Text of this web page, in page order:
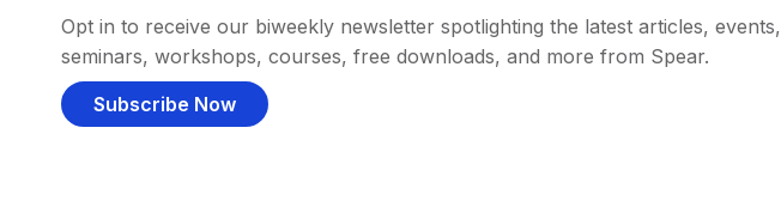
Opt in to receive our biweekly newsletter spotlighting the latest articles, events,
seminars, workshops, courses, free downloads, and more from Spear.
Subscribe Now